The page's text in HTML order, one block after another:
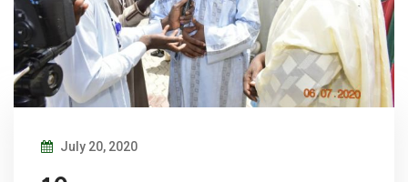
July 20, 2020